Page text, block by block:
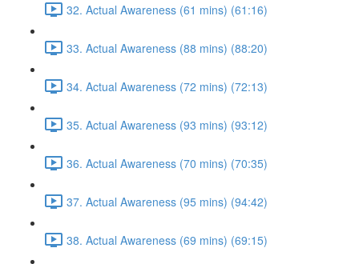
32. Actual Awareness (61 mins) (61:16)
33. Actual Awareness (88 mins) (88:20)
34. Actual Awareness (72 mins) (72:13)
35. Actual Awareness (93 mins) (93:12)
36. Actual Awareness (70 mins) (70:35)
37. Actual Awareness (95 mins) (94:42)
38. Actual Awareness (69 mins) (69:15)